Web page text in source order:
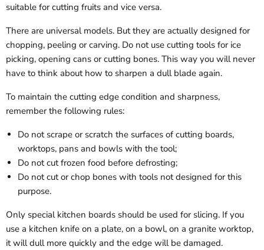
suitable for cutting fruits and vice versa.
There are universal models. But they are actually designed for
chopping, peeling or carving. Do not use cutting tools for ice
picking, opening cans or cutting bones. This way you will never
have to think about how to sharpen a dull blade again.
To maintain the cutting edge condition and sharpness,
remember the following rules:
Do not scrape or scratch the surfaces of cutting boards,
worktops, pans and bowls with the tool;
Do not cut frozen food before defrosting;
Do not cut or chop bones with tools not designed for this
purpose.
Only special kitchen boards should be used for slicing. If you
use a kitchen knife on a plate, on a bowl, on a granite worktop,
it will dull more quickly and the edge will be damaged.